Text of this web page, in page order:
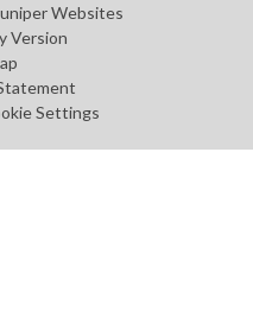
Websites
Version
Settings